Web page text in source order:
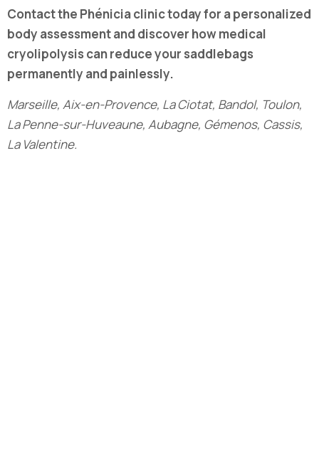
Contact the Phénicia clinic today for a personalized
body assessment and discover how medical
cryolipolysis can reduce your saddlebags
permanently and painlessly.
Marseille, Aix-en-Provence, La Ciotat, Bandol, Toulon,
La Penne-sur-Huveaune, Aubagne, Gémenos, Cassis,
La Valentine.